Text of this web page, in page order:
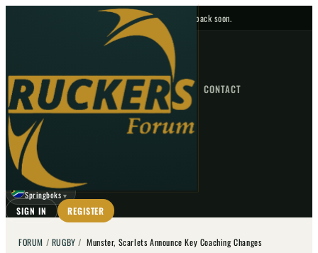
No upcoming fixtures — check back soon.
HOME NEWS FORUM FIXTURES CONTACT
GO
☾
Springboks ▼
SIGN IN REGISTER
FORUM / RUGBY /Munster, Scarlets Announce Key Coaching Changes